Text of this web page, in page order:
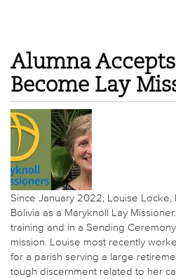
Alumna
Become Lay
Since January 2022, Louise Locke,
Bolivia as a Maryknoll Lay
training and in a Sending
mission. Louise most recently
for a parish serving a large
tough discernment related to her